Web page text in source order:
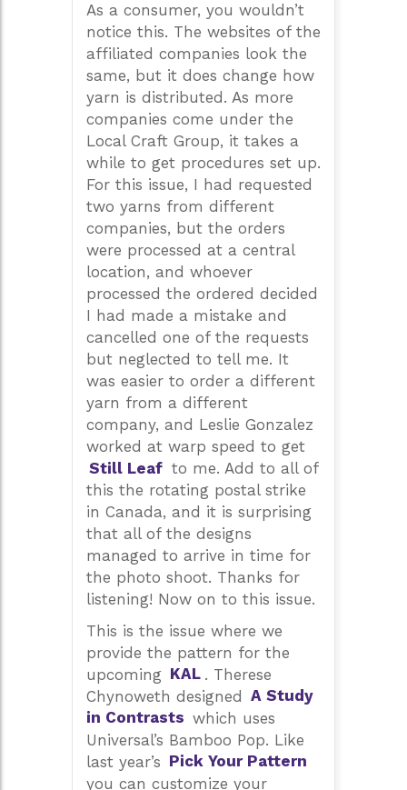
As a consumer, you wouldn’t
notice this. The websites of the
affiliated companies look the
same, but it does change how
yarn is distributed. As more
companies come under the
Local Craft Group, it takes a
while to get procedures set up.
For this issue, I had requested
two yarns from different
companies, but the orders
were processed at a central
location, and whoever
processed the ordered decided
I had made a mistake and
cancelled one of the requests
but neglected to tell me. It
was easier to order a different
yarn from a different
company, and Leslie Gonzalez
worked at warp speed to get
Still Leaf to me. Add to all of
this the rotating postal strike
in Canada, and it is surprising
that all of the designs
managed to arrive in time for
the photo shoot. Thanks for
listening! Now on to this issue.
This is the issue where we
provide the pattern for the
upcoming KAL . Therese
Chynoweth designed A Study
in Contrasts which uses
Universal’s Bamboo Pop. Like
last year’s Pick Your Pattern
you can customize your